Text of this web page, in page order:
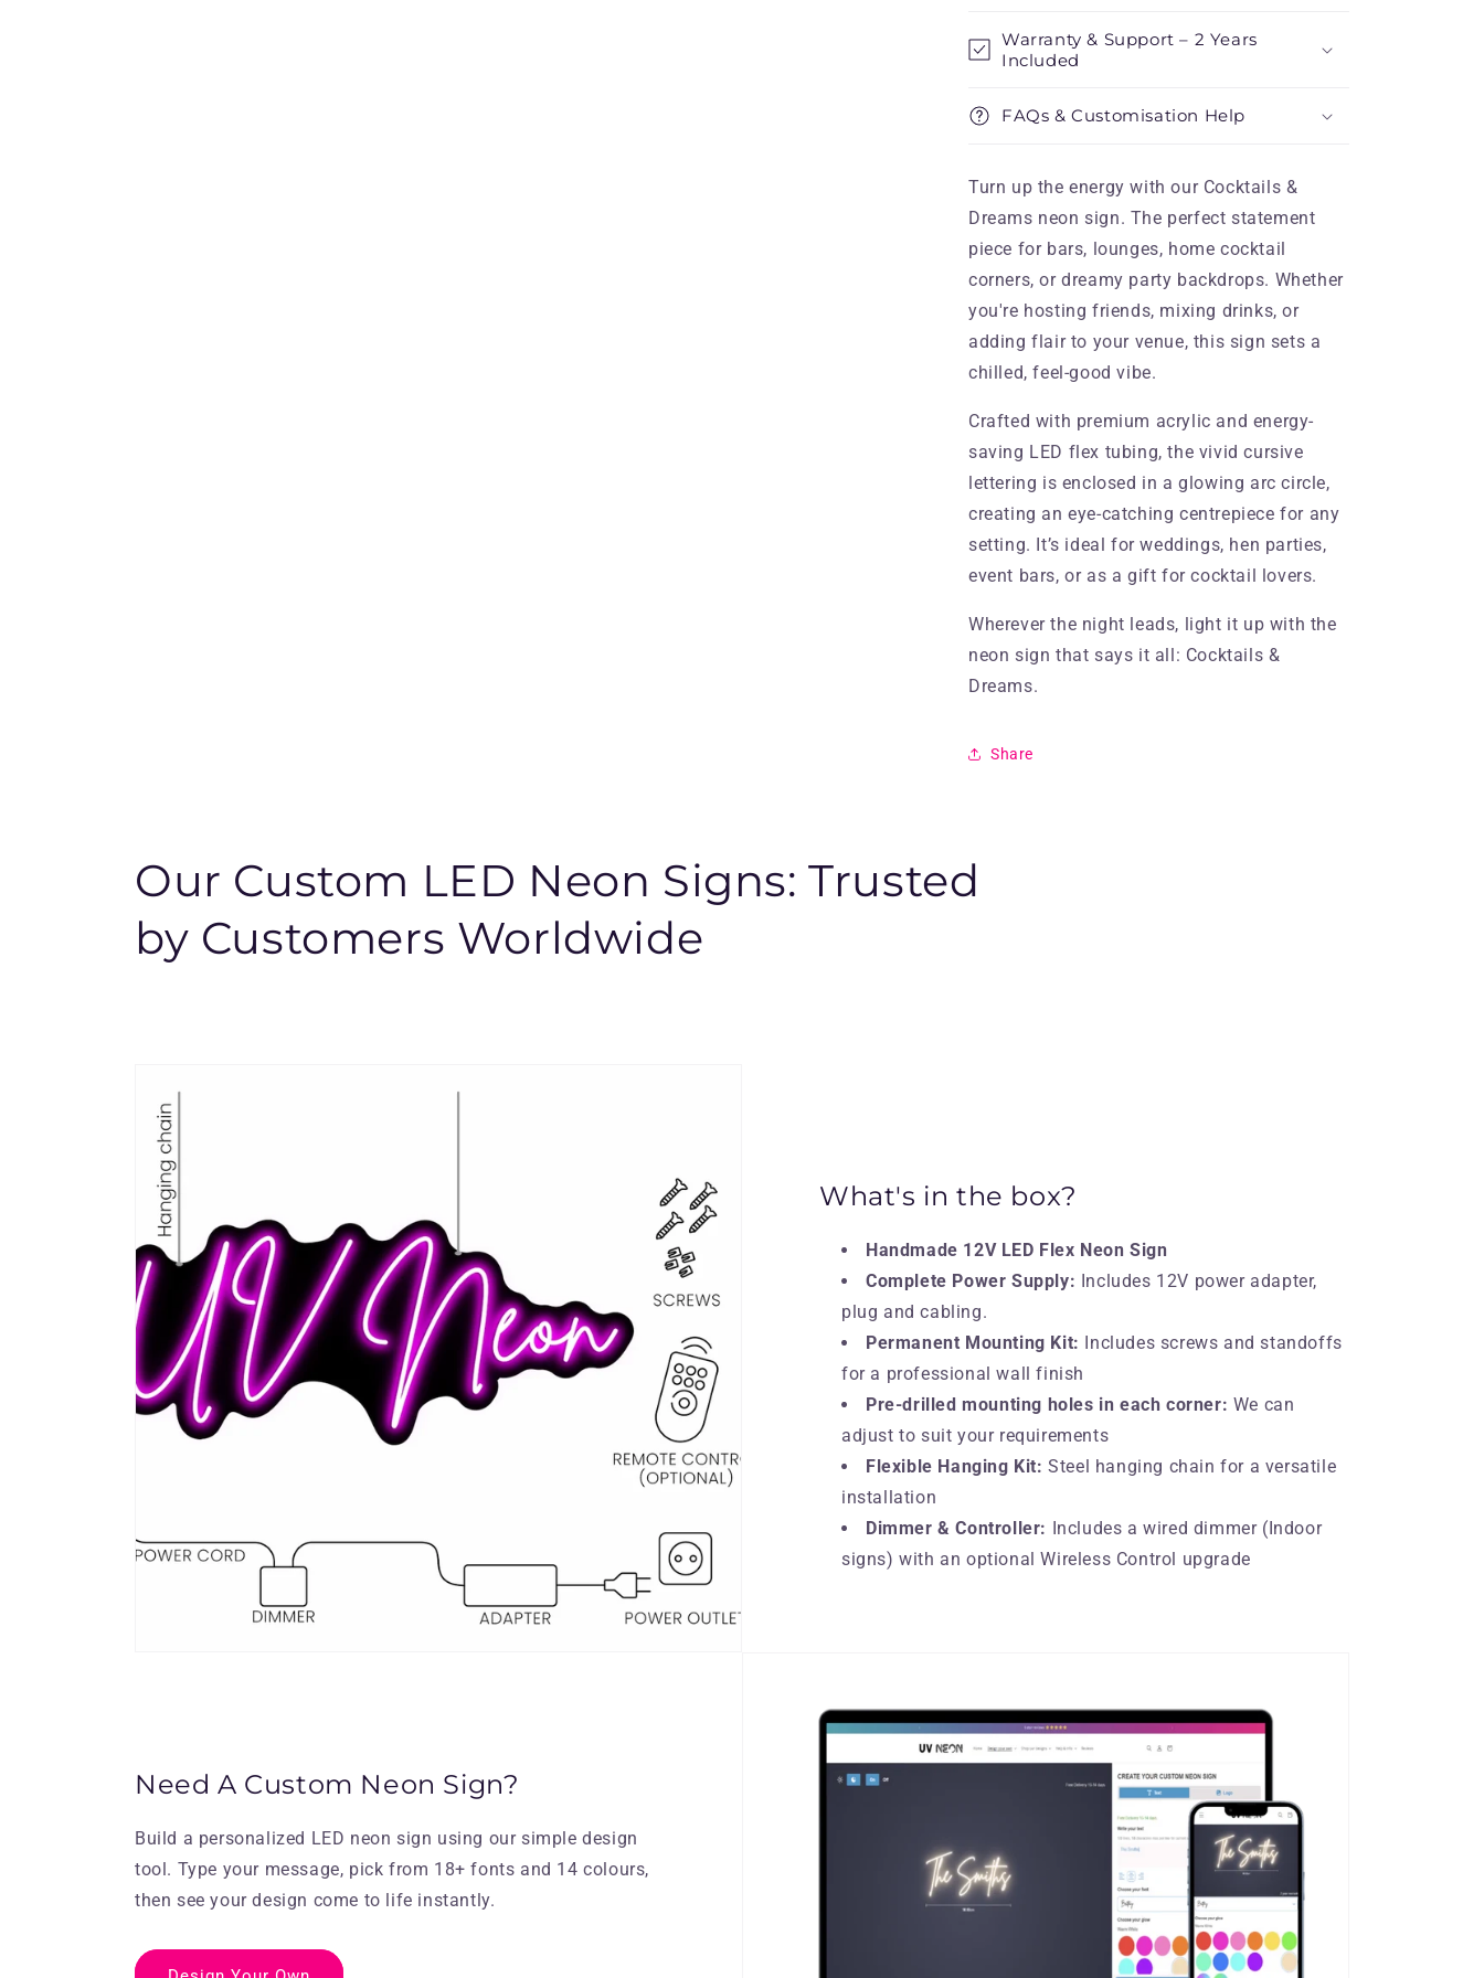
Warranty & Support – 2 Years
Included
FAQs & Customisation Help
Turn up the energy with our Cocktails &
Dreams neon sign. The perfect statement
piece for bars, lounges, home cocktail
corners, or dreamy party backdrops. Whether
you're hosting friends, mixing drinks, or
adding flair to your venue, this sign sets a
chilled, feel-good vibe.
Crafted with premium acrylic and energy-
saving LED flex tubing, the vivid cursive
lettering is enclosed in a glowing arc circle,
creating an eye-catching centrepiece for any
setting. It’s ideal for weddings, hen parties,
event bars, or as a gift for cocktail lovers.
Wherever the night leads, light it up with the
neon sign that says it all: Cocktails &
Dreams.
Share
Our Custom LED Neon Signs: Trusted
by Customers Worldwide
What's in the box?
Handmade 12V LED Flex Neon Sign
Complete Power Supply: Includes 12V power adapter,
plug and cabling.
Permanent Mounting Kit: Includes screws and standoffs
for a professional wall finish
Pre-drilled mounting holes in each corner: We can
adjust to suit your requirements
Flexible Hanging Kit: Steel hanging chain for a versatile
installation
Dimmer & Controller: Includes a wired dimmer (Indoor
signs) with an optional Wireless Control upgrade
Need A Custom Neon Sign?
Build a personalized LED neon sign using our simple design
tool. Type your message, pick from 18+ fonts and 14 colours,
then see your design come to life instantly.